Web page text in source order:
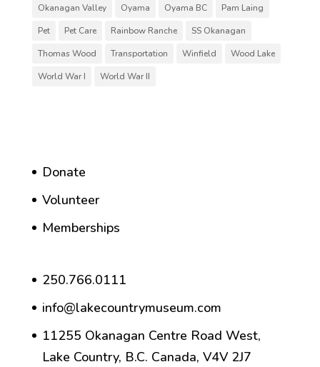
Okanagan Valley
Oyama Oyama BC
Pam Laing
Pet
Pet Care Rainbow Ranche
SS Okanagan
Thomas Wood
Transportation Winfield
Wood Lake
World War I
World War II
Donate
Volunteer
Memberships
250.766.0111
info@lakecountrymuseum.com
11255 Okanagan Centre Road West,
Lake Country, B.C. Canada, V4V 2J7